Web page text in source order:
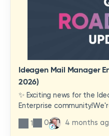
Ideagen Mail Manager
2026)
✨ Exciting news for the
Enterprise
look at a brand-new wave
improvements heading
1 0 4 months